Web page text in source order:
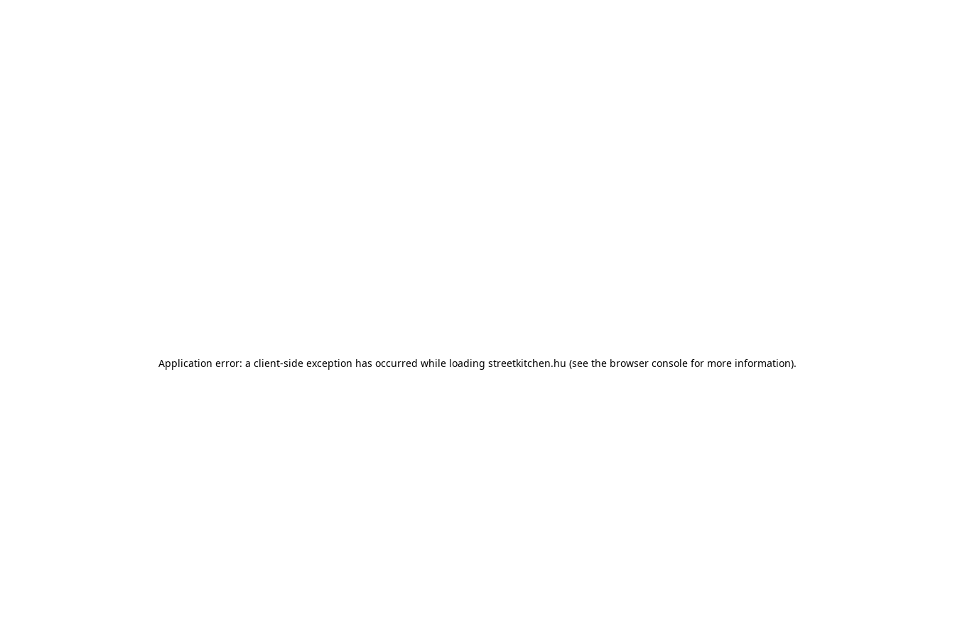
Application error: a client-side exception has occurred while loading streetkitchen.hu (see the browser console for more information).